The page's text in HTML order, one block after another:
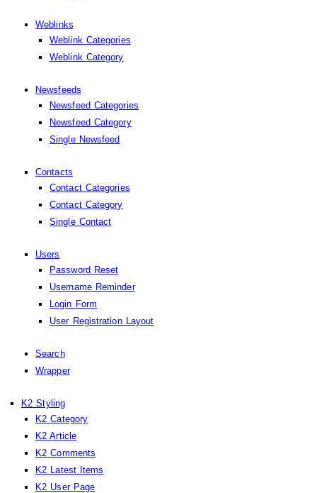
Weblinks
Weblink Categories
Weblink Category
Newsfeeds
Newsfeed Categories
Newsfeed Category
Single Newsfeed
Contacts
Contact Categories
Contact Category
Single Contact
Users
Password Reset
Username Reminder
Login Form
User Registration Layout
Search
Wrapper
K2 Styling
K2 Category
K2 Article
K2 Comments
K2 Latest Items
K2 User Page